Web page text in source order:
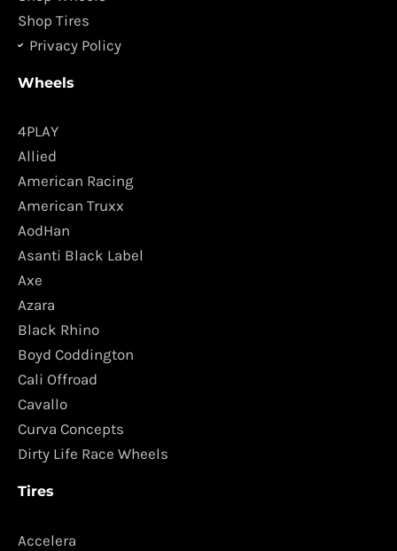
Shop Tires
Privacy Policy
Wheels
4PLAY
Allied
American Racing
American Truxx
AodHan
Asanti Black Label
Axe
Azara
Black Rhino
Boyd Coddington
Cali Offroad
Cavallo
Curva Concepts
Dirty Life Race Wheels
Tires
Accelera